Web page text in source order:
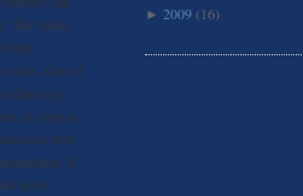
The future
costs. One of
as long as
their
It
news
► 2009(16)